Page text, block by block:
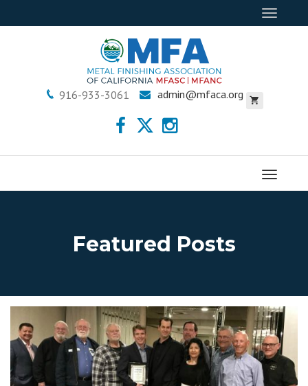
Toggle
916-933-3061 admin@mfaca.org
Menu
Featured Posts